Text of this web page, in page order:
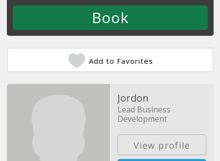
Add to Favorites
Jordon
Lead Business
Development
View profile